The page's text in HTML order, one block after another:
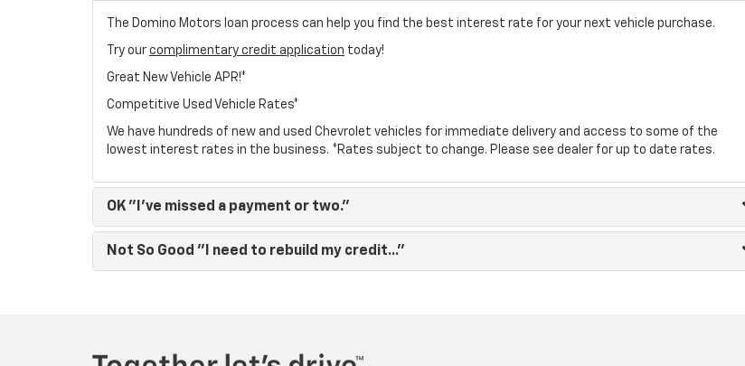
The Domino Motors loan process can help you find the best interest rate for your next vehicle purchase.
Try our complimentary credit application today!
Great New Vehicle APR!*
Competitive Used Vehicle Rates*
We have hundreds of new and used Chevrolet vehicles for immediate delivery and access to some of the
lowest interest rates in the business. *Rates subject to change. Please see dealer for up to date rates.
OK "I've missed a payment or two."
Not So Good "I need to rebuild my credit..."